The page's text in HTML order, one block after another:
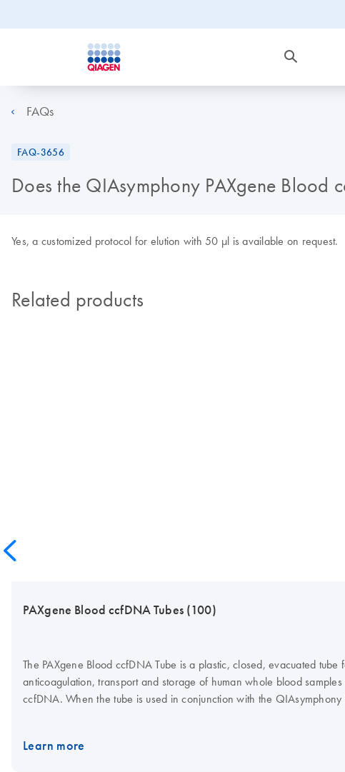
FAQs
FAQ-3656
Does the QIAsymphony PAXgene
Yes, a customized protocol for elution with 50 µl is available on request.
Related products
PAXgene Blood ccfDNA Tubes (100)
The PAXgene Blood ccfDNA Tube is a plastic, closed, evacuated tube
anticoagulation, transport and storage of human whole blood
ccfDNA. When the tube is used in conjunction with the
Learn more